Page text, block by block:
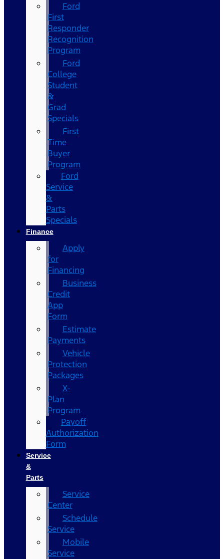
Ford
First
Responder
Recognition
Program
Ford
College
Student
&
Grad
Specials
First
Time
Buyer
Program
Ford
Service
&
Parts
Specials
Finance
Apply
for
Financing
Business
Credit
App
Form
Estimate
Payments
Vehicle
Protection
Packages
X-
Plan
Program
Payoff
Authorization
Form
Service
&
Parts
Service
Center
Schedule
Service
Mobile
Service